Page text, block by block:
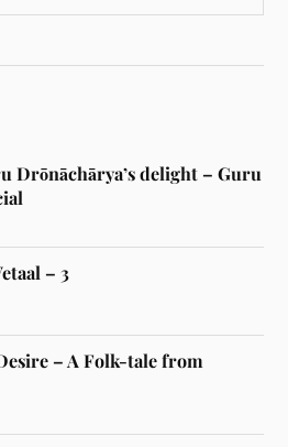
Drōnāchārya’s delight – Guru
– 3
– A Folk-tale from